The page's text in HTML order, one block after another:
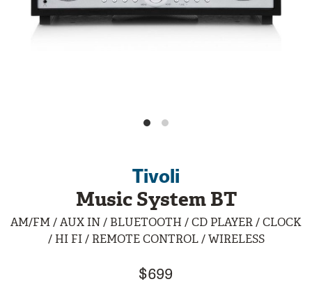
CONTACT
Tivoli
Music System BT
AM/FM / AUX IN / BLUETOOTH / CD PLAYER / CLOCK
/ HI FI / REMOTE CONTROL / WIRELESS
$699